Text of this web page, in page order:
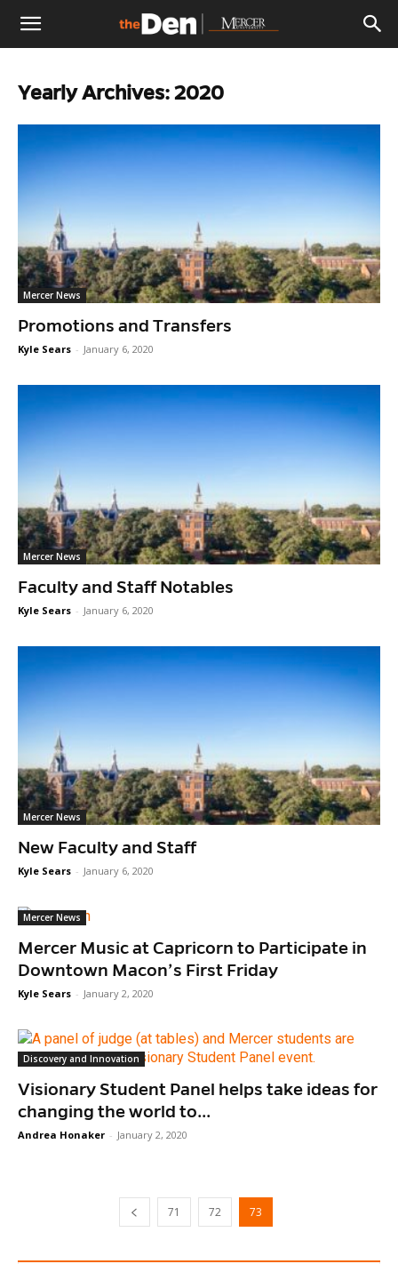
The
Den
Yearly Archives: 2020
Mercer News
Promotions and Transfers
Kyle Sears - January 6, 2020
Mercer News
Faculty and Staff Notables
Kyle Sears - January 6, 2020
Mercer News
New Faculty and Staff
Kyle Sears - January 6, 2020
Mercer News
Mercer Music at Capricorn to Participate in
Downtown Macon’s First Friday
Kyle Sears - January 2, 2020
Discovery and Innovation
Visionary Student Panel helps take ideas for
changing the world to...
Andrea Honaker - January 2, 2020
71 72 73